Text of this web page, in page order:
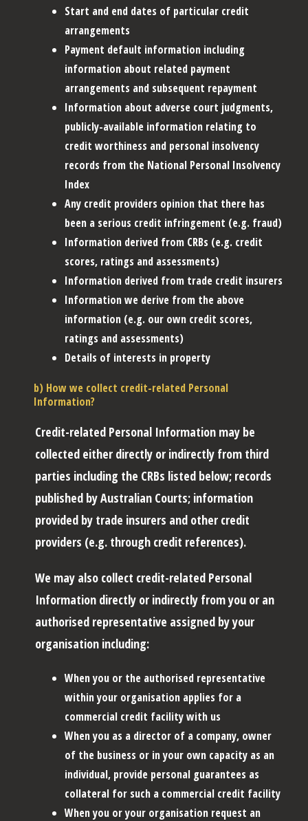
Start and end dates of particular credit
arrangements
Payment default information including
information about related payment
arrangements and subsequent repayment
Information about adverse court judgments,
publicly-available information relating to
credit worthiness and personal insolvency
records from the National Personal Insolvency
Index
Any credit providers opinion that there has
been a serious credit infringement (e.g. fraud)
Information derived from CRBs (e.g. credit
scores, ratings and assessments)
Information derived from trade credit insurers
Information we derive from the above
information (e.g. our own credit scores,
ratings and assessments)
Details of interests in property
b) How we collect credit-related Personal
Information?
Credit-related Personal Information may be
collected either directly or indirectly from third
parties including the CRBs listed below; records
published by Australian Courts; information
provided by trade insurers and other credit
providers (e.g. through credit references).
We may also collect credit-related Personal
Information directly or indirectly from you or an
authorised representative assigned by your
organisation including:
When you or the authorised representative
within your organisation applies for a
commercial credit facility with us
When you as a director of a company, owner
of the business or in your own capacity as an
individual, provide personal guarantees as
collateral for such a commercial credit facility
When you or your organisation request an